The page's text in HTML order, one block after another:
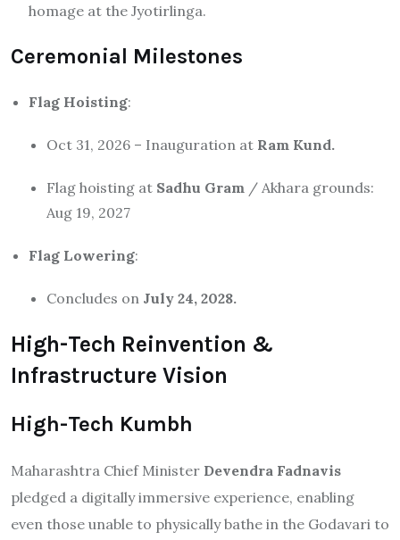
homage at the Jyotirlinga.
Ceremonial Milestones
Flag Hoisting:
Oct 31, 2026 – Inauguration at Ram Kund.
Flag hoisting at Sadhu Gram / Akhara grounds:
Aug 19, 2027
Flag Lowering:
Concludes on July 24, 2028.
High-Tech Reinvention &
Infrastructure Vision
High-Tech Kumbh
Maharashtra Chief Minister Devendra Fadnavis
pledged a digitally immersive experience, enabling
even those unable to physically bathe in the Godavari to